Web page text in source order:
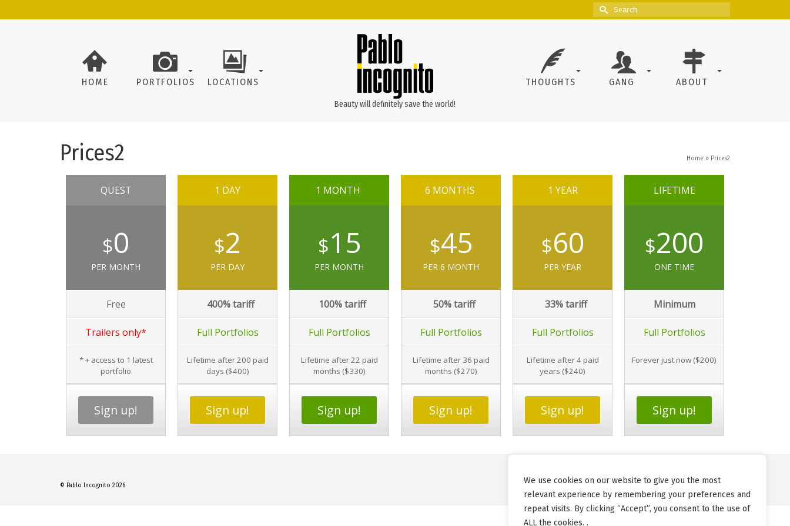
We use cookies on our website to give you the most
relevant experience by remembering your preferences and
repeat visits. By clicking “Accept”, you consent to the use of
ALL the cookies. .
Search
for:
HOME PORTFOLIOS LOCATIONS
Beauty will definitely save the world!
THOUGHTS GANG ABOUT
Prices2 Home » Prices2
QUEST
$0
PER MONTH
Free
Trailers only*
* + access to 1 latest
portfolio
Sign up!
1 DAY
$2
PER DAY
400% tariff
Full Portfolios
Lifetime after 200 paid
days ($400)
Sign up!
1 MONTH
$15
PER MONTH
100%tariff
Full Portfolios
Lifetime after 22 paid
months ($330)
Sign up!
6 MONTHS
$45
PER 6 MONTH
50%tariff
Full Portfolios
Lifetime after 36 paid
months ($270)
Sign up!
1 YEAR
$60
PER YEAR
33%tariff
Full Portfolios
Lifetime after 4 paid
years ($240)
Sign up!
LIFETIME
$200
ONE TIME
Minimum
Full Portfolios
Forever just now ($200)
Sign up!
© Pablo Incognito 2026